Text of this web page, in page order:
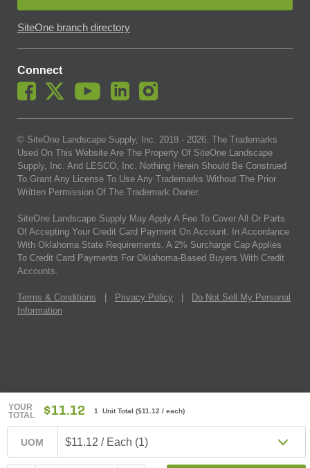
YOUR
TOTAL
$11.12 1 Unit Total ($11.12 / each)
UOM $11.12 / Each (1)
SiteOne branch directory
Connect
© SiteOne Landscape Supply, Inc. 2018 - 2026. The Trademarks
Used On This Website Are The Property Of SiteOne Landscape
Supply, Inc. And LESCO, Inc. Nothing Herein Should Be Construed
To Grant Any License To Use Any Trademarks Without The Prior
Written Permission Of The Trademark Owner.
SiteOne Landscape Supply May Apply A Fee To Cover All Or Parts
Of Accepting Your Credit Card Payment On Account. In Accordance
With Oklahoma State Requirements, A 2% Surcharge Cap Applies
To Credit Card Payments For Oklahoma-Based Buyers With Credit
Accounts.
Terms & Conditions Privacy Policy
Do Not Sell My Personal
Information